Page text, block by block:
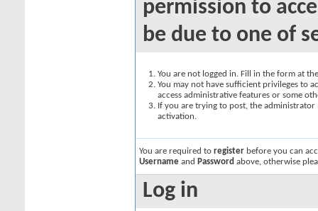
permission to
be due to one of
You are not logged in. Fill in the form at
You may not have sufficient privileges to
access administrative features or some
If you are trying to post, the
activation.
You are required to register before you can
Username and Password above, otherwise
Log in